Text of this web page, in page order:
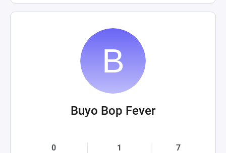
Buyo Bop Fever
0 1 7